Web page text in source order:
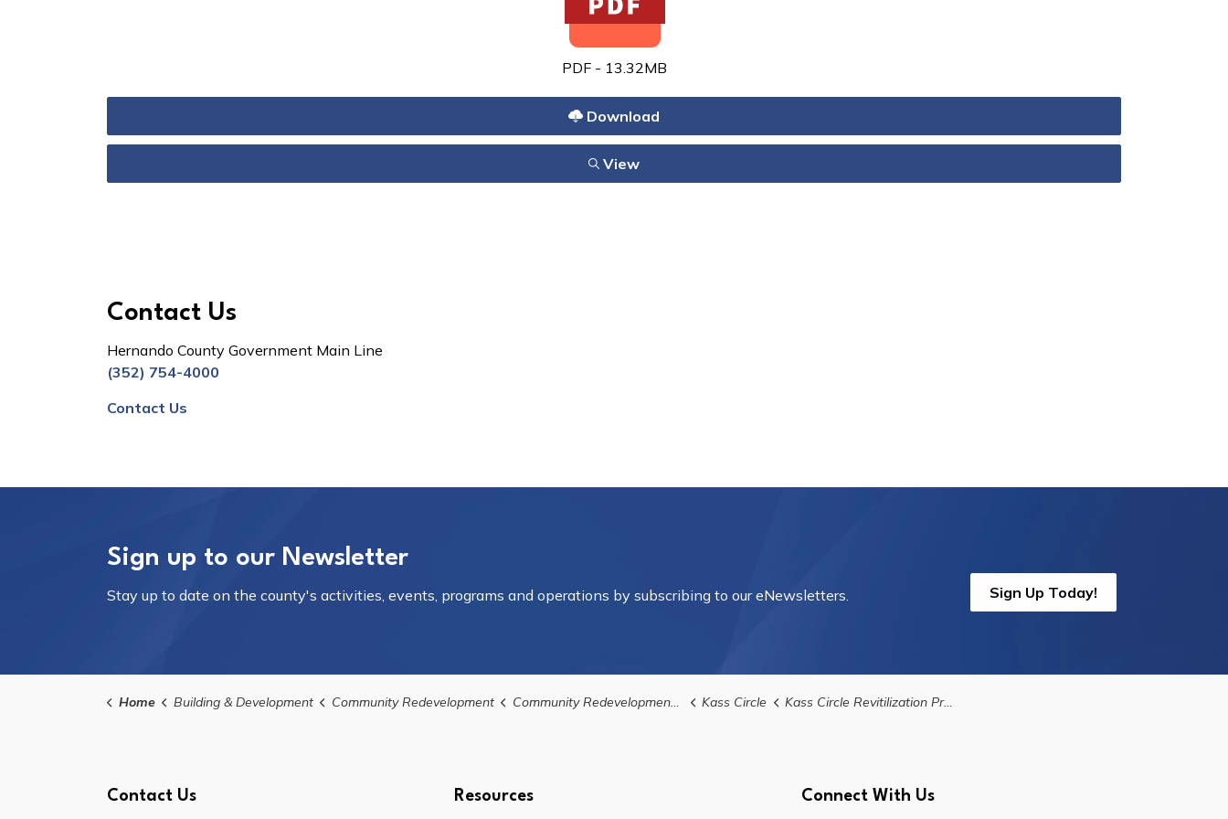
PDF - 13.32MB
Download
View
Contact Us
Hernando County Government Main Line
(352) 754-4000
Contact Us
Sign up to our Newsletter
Stay up to date on the county's activities, events, programs and operations by subscribing to our eNewsletters. Sign Up Today!
Home Building & Development Community Redevelopment Community Redevelopment Areas Kass Circle Kass Circle Revitilization Project - Vision Plan
Contact Us Resources Connect With Us